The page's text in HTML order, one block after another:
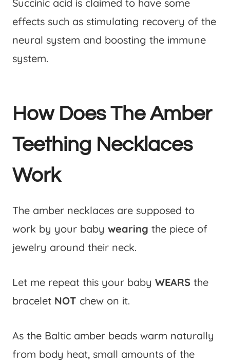
Succinic acid is claimed to have some
effects such as stimulating recovery of the
neural system and boosting the immune
system.
How Does The Amber
Teething Necklaces
Work
The amber necklaces are supposed to
work by your baby wearing the piece of
jewelry around their neck.
Let me repeat this your baby WEARS the
bracelet NOT chew on it.
As the Baltic amber beads warm naturally
from body heat, small amounts of the